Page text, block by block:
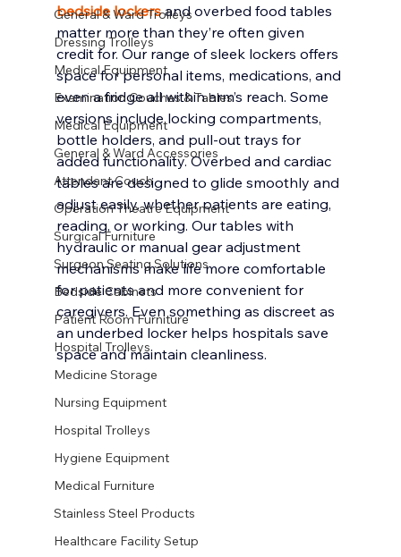
General & Ward Trolleys
Dressing Trolleys
Medical Equipment
Examination Couches & Tables
Medical Equipment
General & Ward Accessories
Attendant Couch
Operation Theatre Equipment
Surgical Furniture
Surgeon Seating Solutions
Bedside Cabinets
Patient Room Furniture
Hospital Trolleys
Medicine Storage
Nursing Equipment
Hospital Trolleys
Hygiene Equipment
Medical Furniture
Stainless Steel Products
Healthcare Facility Setup
bedside lockers and overbed food tables
matter more than they’re often given
credit for. Our range of sleek lockers offers
space for personal items, medications, and
even a fridge all within arm’s reach. Some
versions include locking compartments,
bottle holders, and pull-out trays for
added functionality. Overbed and cardiac
tables are designed to glide smoothly and
adjust easily, whether patients are eating,
reading, or working. Our tables with
hydraulic or manual gear adjustment
mechanisms make life more comfortable
for patients and more convenient for
caregivers. Even something as discreet as
an underbed locker helps hospitals save
space and maintain cleanliness.